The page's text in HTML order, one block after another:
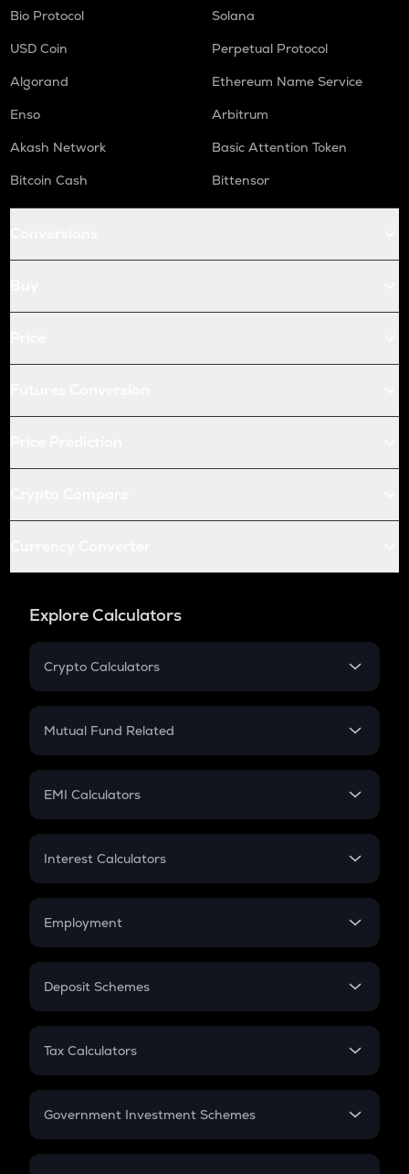
Bio Protocol
Solana
USD Coin
Perpetual Protocol
Algorand
Ethereum Name Service
Enso
Arbitrum
Akash Network
Basic Attention Token
Bitcoin Cash
Bittensor
Explore Calculators
Crypto Calculators
Crypto SIP Calculator
Crypto Futures
Mutual Fund Related
Mutual Fund
EMI Calculators
EMI
Credit Card EMI
Interest Calculators
Compound Interest
Employment
In-Hand Salary
PPF
Gratuity
Retirement
Deposit Schemes
FD
Tax Calculators
GST
Government Investment Schemes
Sukanya Samriddhu Yojana